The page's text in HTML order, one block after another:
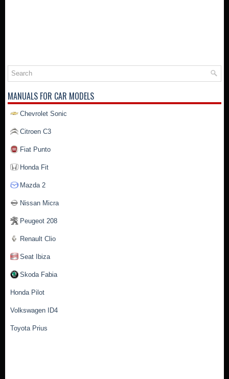
MANUALS FOR CAR MODELS
Chevrolet Sonic
Citroen C3
Fiat Punto
Honda Fit
Mazda 2
Nissan Micra
Peugeot 208
Renault Clio
Seat Ibiza
Skoda Fabia
Honda Pilot
Volkswagen ID4
Toyota Prius